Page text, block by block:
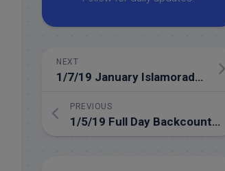
NEXT
1/7/19 January Islamorada Backcountry Fishing Report
PREVIOUS
1/5/19 Full Day Backcountry Florida Keys Fishing in January